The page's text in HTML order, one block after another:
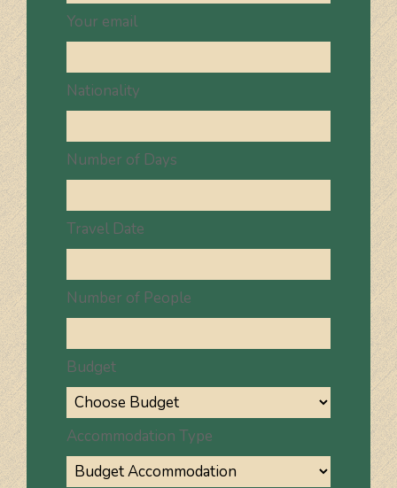
Your email
Nationality
Number of Days
Travel Date
Number of People
Budget
Accommodation Type